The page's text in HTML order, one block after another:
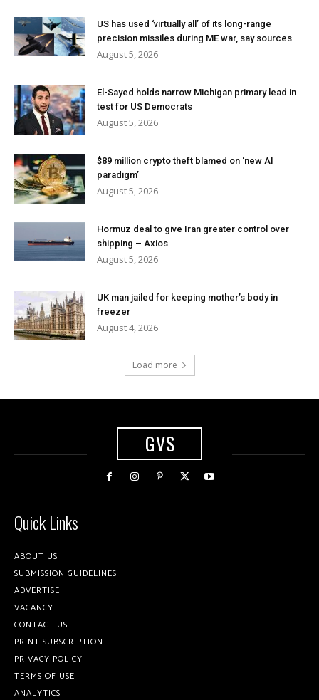
US has used ‘virtually all’ of its long-range
precision missiles during ME war, say sources
August 5, 2026
El-Sayed holds narrow Michigan primary lead in
test for US Democrats
August 5, 2026
$89 million crypto theft blamed on ‘new AI
paradigm’
August 5, 2026
Hormuz deal to give Iran greater control over
shipping – Axios
August 5, 2026
UK man jailed for keeping mother’s body in
freezer
August 4, 2026
Load more
GVS
Quick Links
ABOUT US
SUBMISSION GUIDELINES
ADVERTISE
VACANCY
CONTACT US
PRINT SUBSCRIPTION
PRIVACY POLICY
TERMS OF USE
ANALYTICS